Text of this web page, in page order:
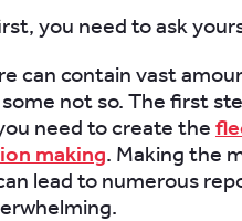
you need to ask
can contain vast
not so. The first
need to create the
making. Making the
lead to numerous